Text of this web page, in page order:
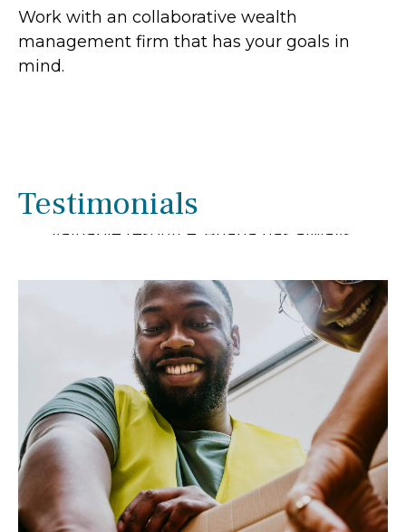
Work with an collaborative wealth
management firm that has your goals in
mind.
Testimonials
and experience as she has been a
valuable resource. Briana has always
financial matters.
- Linda & Ron Rupnow